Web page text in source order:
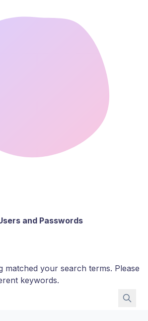
and Passwords
matched your search terms. Please
keywords.